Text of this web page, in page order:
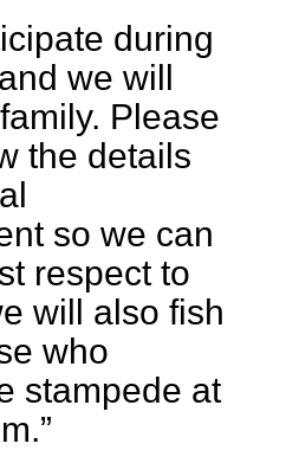
during
we will
Please
the details
so we can
respect to
will also fish
who
stampede at